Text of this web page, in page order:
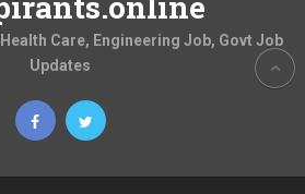
Care, Engineering Job, Govt Job
Updates